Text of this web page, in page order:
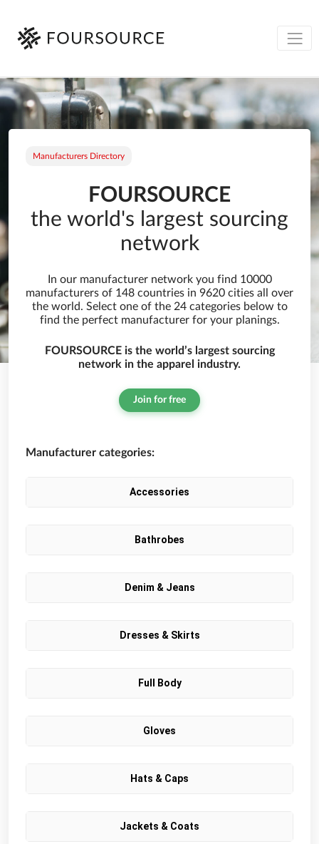
Manufacturers Directory
FOURSOURCE
the world's largest sourcing
network
In our manufacturer network you find 10000
manufacturers of 148 countries in 9620 cities all over
the world. Select one of the 24 categories below to
find the perfect manufacturer for your planings.
FOURSOURCE is the world’s largest sourcing
network in the apparel industry.
Join for free
Manufacturer categories:
Accessories
Bathrobes
Denim & Jeans
Dresses & Skirts
Full Body
Gloves
Hats & Caps
Jackets & Coats